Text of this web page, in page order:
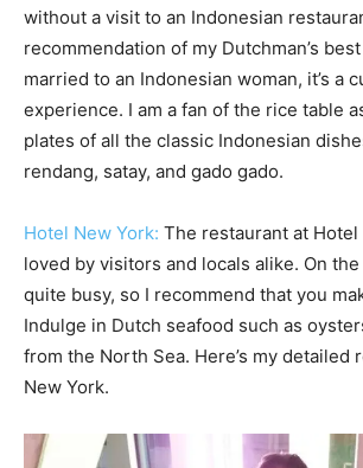
without a visit to an Indonesian
recommendation of my Dutchman’s
married to an Indonesian woman, it’s a
experience. I am a fan of the rice table
plates of all the classic Indonesian
rendang, satay, and gado gado.
Hotel New York: The restaurant at Hotel
loved by visitors and locals alike. On
quite busy, so I recommend that you
Indulge in Dutch seafood such as
from the North Sea. Here’s my detailed
New York.